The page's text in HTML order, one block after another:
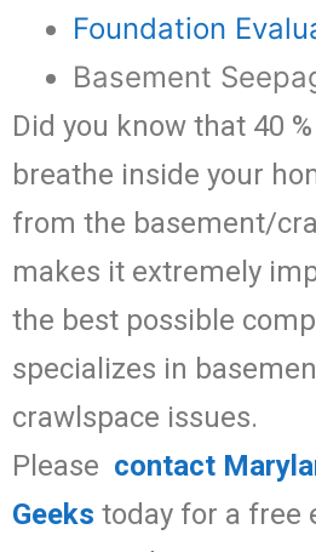
Foundation
Basement
Did you know that 40
breathe inside your
from the basement/
makes it extremely
the best possible
specializes in
crawlspace issues.
Please contact
Geeks today for a free